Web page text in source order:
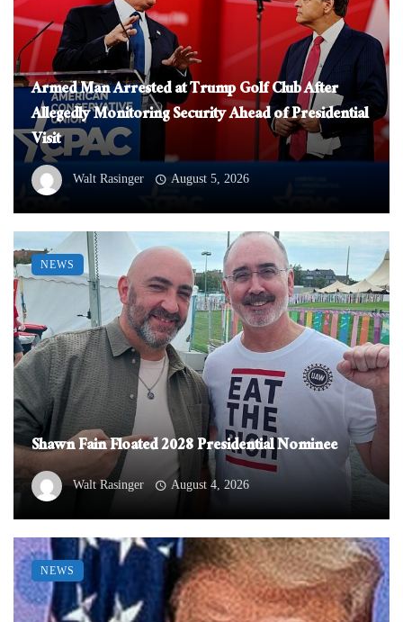
Armed Man Arrested at Trump Golf Club After
Allegedly Monitoring Security Ahead of Presidential
Visit
Walt Rasinger August 5, 2026
Shawn Fain Floated 2028 Presidential Nominee
Walt Rasinger August 4, 2026
NEWS
NEWS